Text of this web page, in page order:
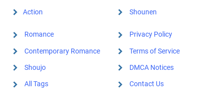
Action Shounen
Romance
Contemporary Romance
Shoujo
All Tags
Privacy Policy
Terms of Service
DMCA Notices
Contact Us